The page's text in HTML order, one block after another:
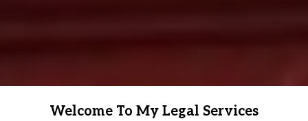
Welcome To My Legal Services